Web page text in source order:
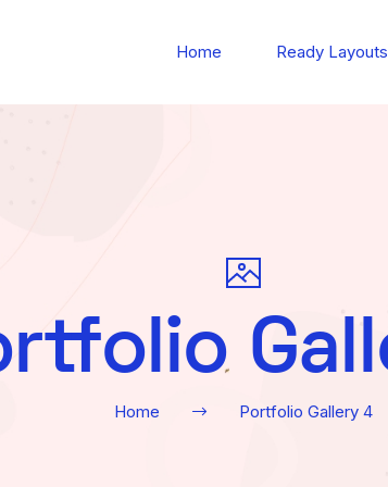
Home Ready Layouts
Home Portfolio Gallery 4